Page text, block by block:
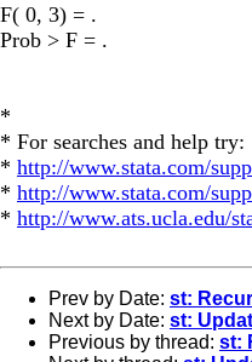
F( 0, 3) = .
Prob > F = .
*
* For searches and help try:
* http://www.stata.com/
* http://www.stata.com/
* http://www.ats.ucla.edu/
Prev by Date: st:
Next by Date: st:
Previous by thread: st: